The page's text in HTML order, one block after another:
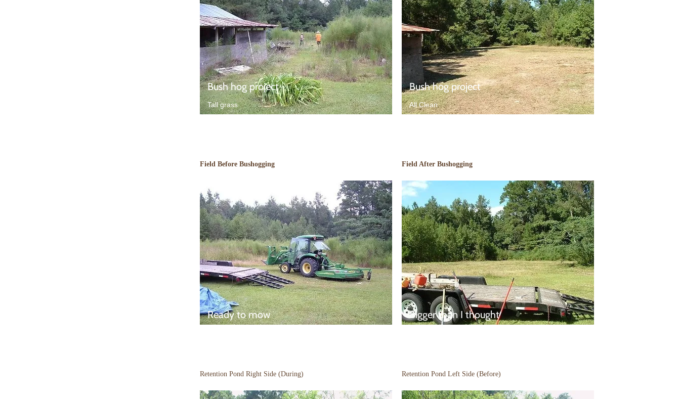
Bush hog project
Tall grass
Bush hog project
All Clean
Field Before Bushogging
Ready to mow
Field After Bushogging
Bigger than I thought
Retention Pond Right Side (During) Retention Pond Left Side (Before)